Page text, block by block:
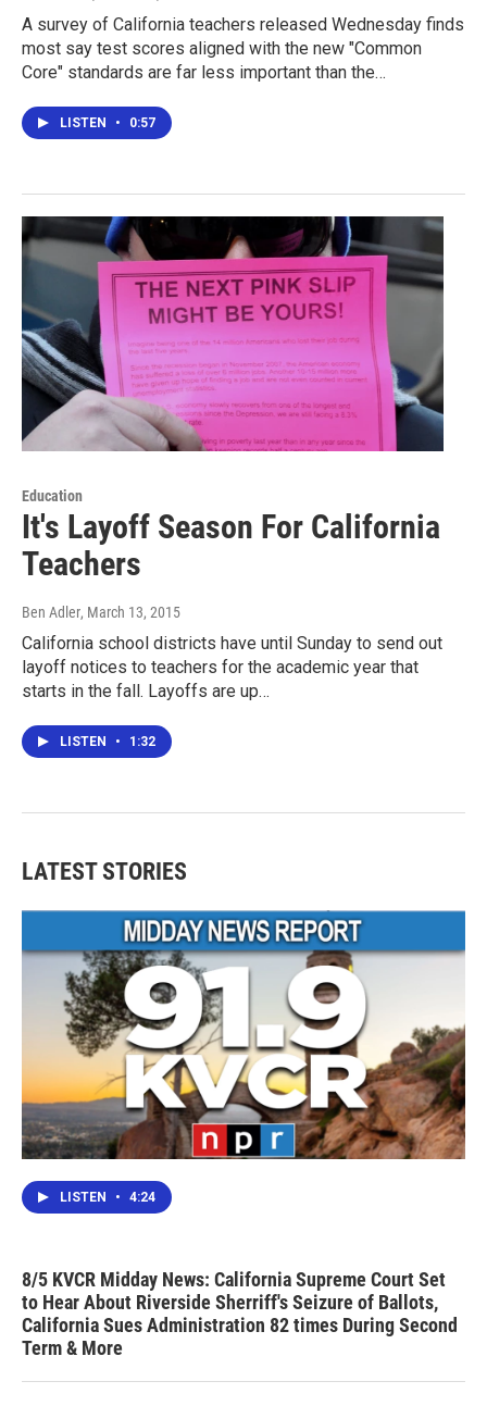
A survey of California teachers released Wednesday finds
most say test scores aligned with the new "Common
Core" standards are far less important than the…
LISTEN • 0:57
Education
It's Layoff Season For California
Teachers
Ben Adler, March 13, 2015
California school districts have until Sunday to send out
layoff notices to teachers for the academic year that
starts in the fall. Layoffs are up…
LISTEN • 1:32
LATEST STORIES
LISTEN • 4:24
8/5 KVCR Midday News: California Supreme Court Set
to Hear About Riverside Sherriff's Seizure of Ballots,
California Sues Administration 82 times During Second
Term & More